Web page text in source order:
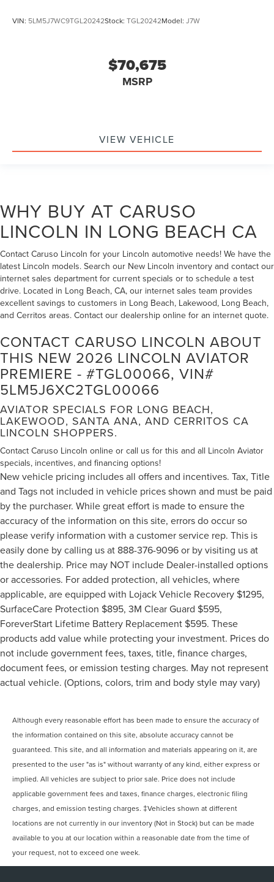
VIN: 5LM5J7WC9TGL20242Stock: TGL20242Model: J7W
$70,675
MSRP
VIEW VEHICLE
WHY BUY AT CARUSO
LINCOLN IN LONG BEACH CA
Contact Caruso Lincoln for your Lincoln automotive needs! We have the
latest Lincoln models. Search our New Lincoln inventory and contact our
internet sales department for current specials or to schedule a test
drive. Located in Long Beach, CA, our internet sales team provides
excellent savings to customers in Long Beach, Lakewood, Long Beach,
and Cerritos areas. Contact our dealership online for an internet quote.
CONTACT CARUSO LINCOLN ABOUT
THIS NEW 2026 LINCOLN AVIATOR
PREMIERE - #TGL00066, VIN#
5LM5J6XC2TGL00066
AVIATOR SPECIALS FOR LONG BEACH,
LAKEWOOD, SANTA ANA, AND CERRITOS CA
LINCOLN SHOPPERS.
Contact Caruso Lincoln online or call us for this and all Lincoln Aviator
specials, incentives, and financing options!
New vehicle pricing includes all offers and incentives. Tax, Title
and Tags not included in vehicle prices shown and must be paid
by the purchaser. While great effort is made to ensure the
accuracy of the information on this site, errors do occur so
please verify information with a customer service rep. This is
easily done by calling us at 888-376-9096 or by visiting us at
the dealership. Price may NOT include Dealer-installed options
or accessories. For added protection, all vehicles, where
applicable, are equipped with Lojack Vehicle Recovery $1295,
SurfaceCare Protection $895, 3M Clear Guard $595,
ForeverStart Lifetime Battery Replacement $595. These
products add value while protecting your investment. Prices do
not include government fees, taxes, title, finance charges,
document fees, or emission testing charges. May not represent
actual vehicle. (Options, colors, trim and body style may vary)
Although every reasonable effort has been made to ensure the accuracy of
the information contained on this site, absolute accuracy cannot be
guaranteed. This site, and all information and materials appearing on it, are
presented to the user "as is" without warranty of any kind, either express or
implied. All vehicles are subject to prior sale. Price does not include
applicable government fees and taxes, finance charges, electronic filing
charges, and emission testing charges. ‡Vehicles shown at different
locations are not currently in our inventory (Not in Stock) but can be made
available to you at our location within a reasonable date from the time of
your request, not to exceed one week.